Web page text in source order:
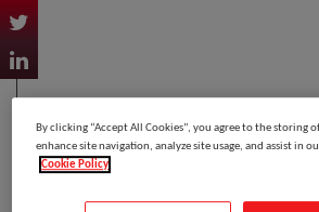
By clicking “Accept All Cookies”, you agree to the storing
enhance site navigation, analyze site usage, and assist in
Cookie Policy